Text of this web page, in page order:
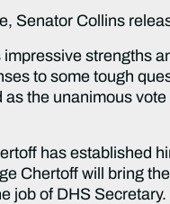
Senator Collins
impressive strengths
to some tough
as the unanimous
has established
Chertoff will bring
job of DHS